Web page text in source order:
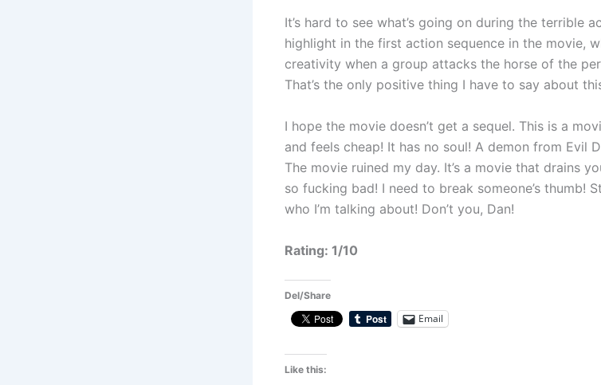
It’s hard to see what’s going on during the terrible
highlight in the first action sequence in the movie,
creativity when a group attacks the horse of the
That’s the only positive thing I have to say about
I hope the movie doesn’t get a sequel. This is a
and feels cheap! It has no soul! A demon from Evil
The movie ruined my day. It’s a movie that drains
so fucking bad! I need to break someone’s thumb!
who I’m talking about! Don’t you, Dan!
Rating: 1/10
Del/Share
Email
Like this: